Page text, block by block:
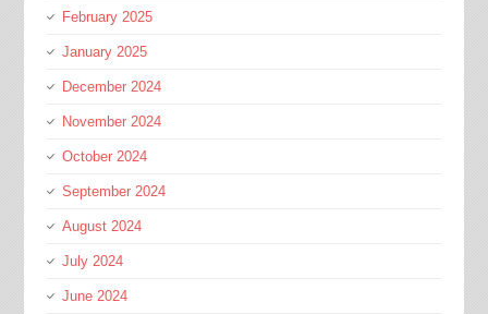
February 2025
January 2025
December 2024
November 2024
October 2024
September 2024
August 2024
July 2024
June 2024